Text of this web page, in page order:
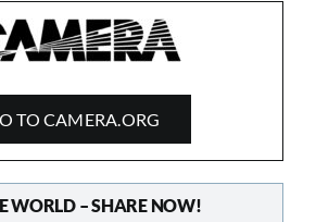
TO CAMERA.ORG
WORLD – SHARE NOW!